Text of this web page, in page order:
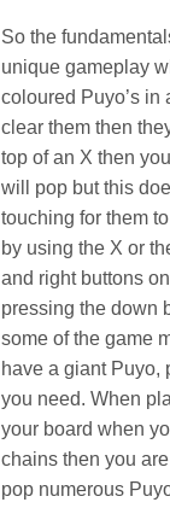
So the
unique gameplay
coloured Puyo’s in
clear them then
top of an X then
will pop but this
touching for them
by using the X or
and right buttons
pressing the down
some of the game
have a giant Puyo,
you need. When
your board when
chains then you
pop numerous